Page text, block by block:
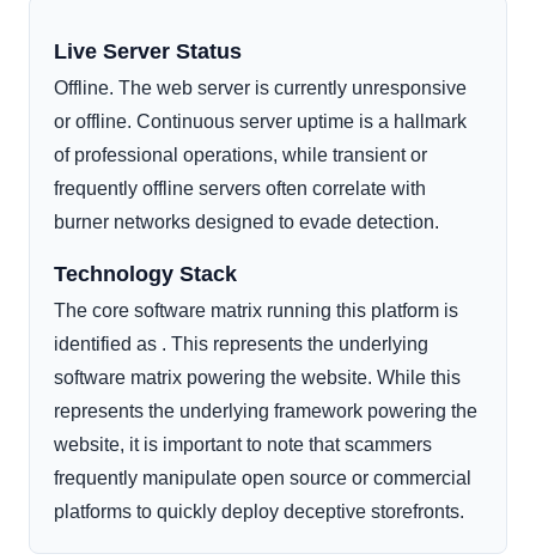
Live Server Status
Offline. The web server is currently unresponsive
or offline. Continuous server uptime is a hallmark
of professional operations, while transient or
frequently offline servers often correlate with
burner networks designed to evade detection.
Technology Stack
The core software matrix running this platform is
identified as . This represents the underlying
software matrix powering the website. While this
represents the underlying framework powering the
website, it is important to note that scammers
frequently manipulate open source or commercial
platforms to quickly deploy deceptive storefronts.